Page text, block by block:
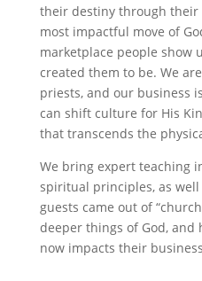
their destiny through their
most impactful move of
marketplace people show
created them to be. We
priests, and our business
can shift culture for His
that transcends the
We bring expert teaching
spiritual principles, as
guests came out of
deeper things of God,
now impacts their